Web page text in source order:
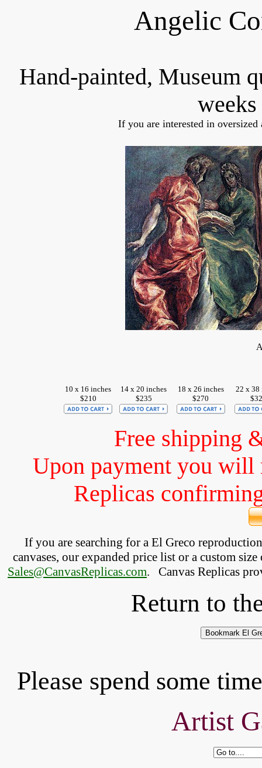
Angelic
Hand-painted, Museum
If you are interested in
10 x 16 inches
$210
14 x 20 inches
$235
18 x 26 inches
$270
22 x 38
Free shipping
Upon payment you will
Replicas
If you are searching for a El Greco
canvases, our expanded price list or a custom
Sales@CanvasReplicas.com. Canvas Replicas
Return to
Please spend some
Artist